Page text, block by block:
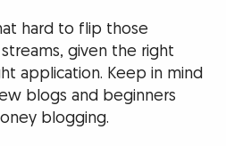
hard to flip those
given the right
application. Keep in mind
blogs and beginners
blogging.